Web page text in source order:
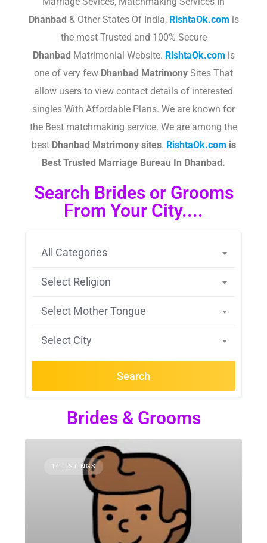
Dhanbad & Other States Of India, RishtaOk.com is
the most Trusted and 100% Secure
Dhanbad Matrimonial Website. RishtaOk.com is
one of very few Dhanbad Matrimony Sites That
allow users to view contact details of interested
singles With Affordable Plans. We are known for
the Best matchmaking service. We are among the
best Dhanbad Matrimony sites.​ RishtaOk.com is
Best Trusted Marriage Bureau In Dhanbad.
Search Brides or Grooms
From Your City....
All Categories
Select Religion
Select Mother Tongue
Select City
Search
Brides & Grooms
14 LISTINGS